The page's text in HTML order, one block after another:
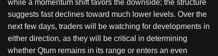
while a momentum shift favors the downside; the structure
suggests fast declines toward much lower levels. Over the
next few days, traders will be watching for developments in
either direction, as they will be critical in determining
whether Qtum remains in its range or enters an even